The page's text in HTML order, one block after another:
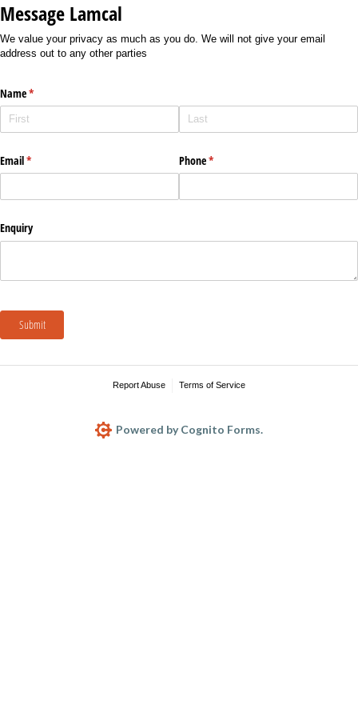
Message Lamcal
We value your privacy as much as you do. We will not give your email
address out to any other parties
Name*
(required)
Email*
(required) Phone*
(required)
Enquiry
Submit
Report Abuse Terms of Service
Powered by Cognito Forms.